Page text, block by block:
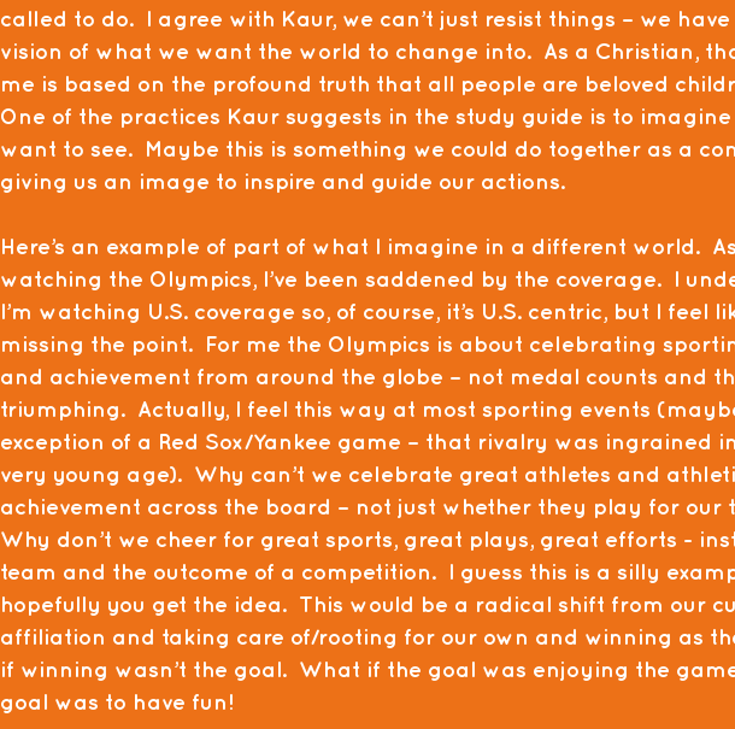
called to do.  I agree with Kaur, we can’t just resist things – we
vision of what we want the world to change into.  As a Christian,
me is based on the profound truth that all people are beloved
One of the practices Kaur suggests in the study guide is to
want to see.  Maybe this is something we could do together as a
giving us an image to inspire and guide our actions.
Here’s an example of part of what I imagine in a different world.  As
watching the Olympics, I’ve been saddened by the coverage.  I
I’m watching U.S. coverage so, of course, it’s U.S. centric, but I feel
missing the point.  For me the Olympics is about celebrating
and achievement from around the globe – not medal counts and
triumphing.  Actually, I feel this way at most sporting events
exception of a Red Sox/Yankee game – that rivalry was ingrained
very young age).  Why can’t we celebrate great athletes and
achievement across the board – not just whether they play for our
Why don’t we cheer for great sports, great plays, great efforts -
team and the outcome of a competition.  I guess this is a silly
hopefully you get the idea.  This would be a radical shift from our
affiliation and taking care of/rooting for our own and winning as
if winning wasn’t the goal.  What if the goal was enjoying the
goal was to have fun!